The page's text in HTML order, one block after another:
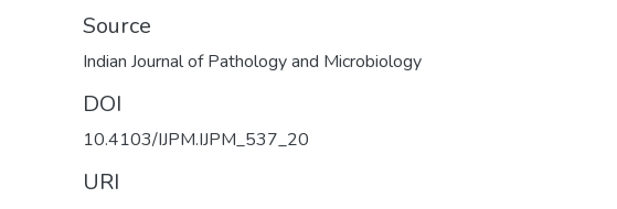
Source
Indian Journal of Pathology and Microbiology
DOI
10.4103/IJPM.IJPM_537_20
URI